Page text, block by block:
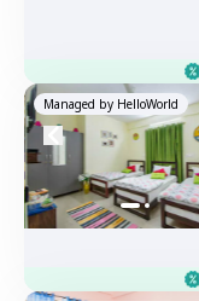
Managed by HelloWorld